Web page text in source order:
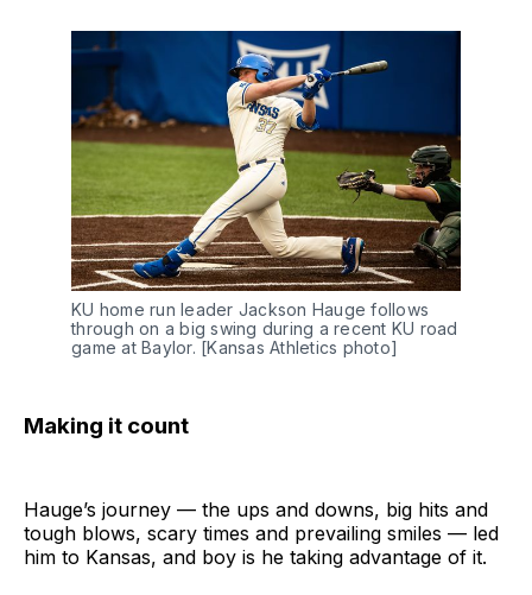
KU home run leader Jackson Hauge follows
through on a big swing during a recent KU road
game at Baylor. [Kansas Athletics photo]
Making it count
Hauge’s journey — the ups and downs, big hits and
tough blows, scary times and prevailing smiles — led
him to Kansas, and boy is he taking advantage of it.